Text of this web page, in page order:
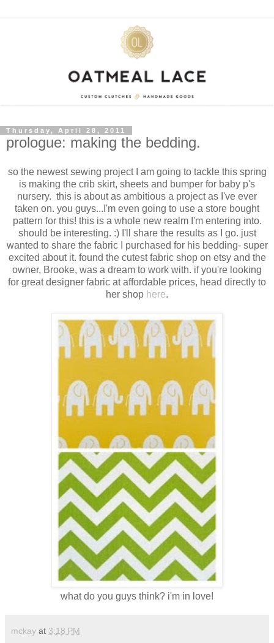
Thursday, April 28, 2011
prologue: making the bedding.
so the newest sewing project I am going to tackle this spring
is making the crib skirt, sheets and bumper for baby p's
nursery. this is about as ambitious a project as I've ever
taken on. you guys...I'm even going to use a store bought
pattern for this! this is a whole new realm I'm entering into.
should be interesting. :) I'll share the results as I go. just
wanted to share the fabric I purchased for his bedding- super
excited about it. found the cutest fabric shop on etsy and the
owner, Brooke, was a dream to work with. if you're looking
for great designer fabric at affordable prices, head directly to
her shop here.
what do you guys think? i'm in love!
mckay at 3:18 PM